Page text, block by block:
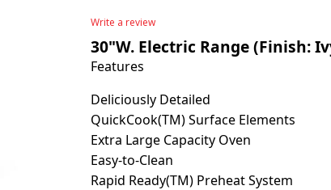
Write a review
30"W. Electric Range (Finish:
Features
Deliciously Detailed
QuickCook(TM) Surface Elements
Extra Large Capacity Oven
Easy-to-Clean
Rapid Ready(TM) Preheat System